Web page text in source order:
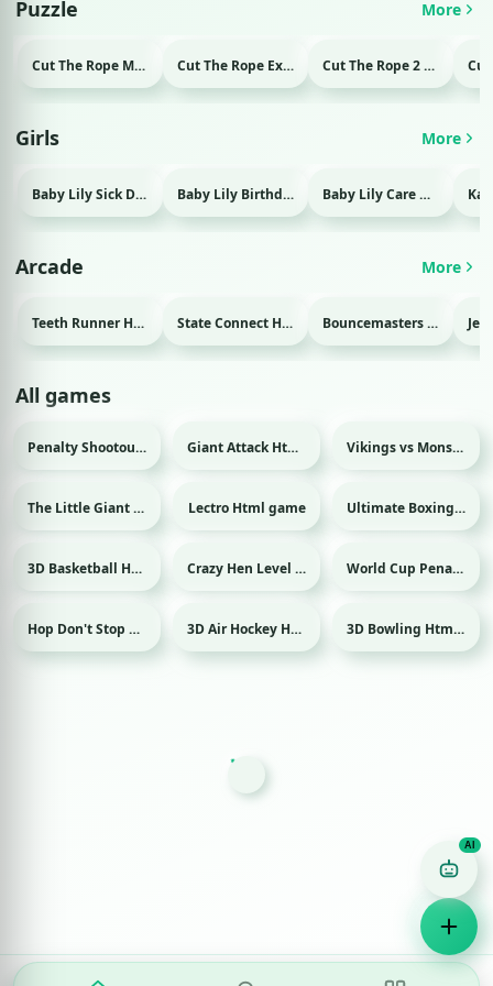
Puzzle More
Cut The Rope Magic Html game Cut The Rope Experiment Html game Cut The Rope 2 Html game
Girls More
Baby Lily Sick Day Html game Baby Lily Birthday Html game Baby Lily Care Html game
Arcade More
Teeth Runner Html game State Connect Html game Bouncemasters Html game
All games
Sport Penalty Shootout: Multi League Html game Giant Attack Html game Vikings vs Monsters Html game
The Little Giant Html game Lectro Html game Sport Ultimate Boxing Html game
Sport 3D Basketball Html game Crazy Hen Level Html game Sport World Cup Penalty 2018 Html game
Hop Don't Stop Html game Sport 3D Air Hockey Html game Sport 3D Bowling Html game